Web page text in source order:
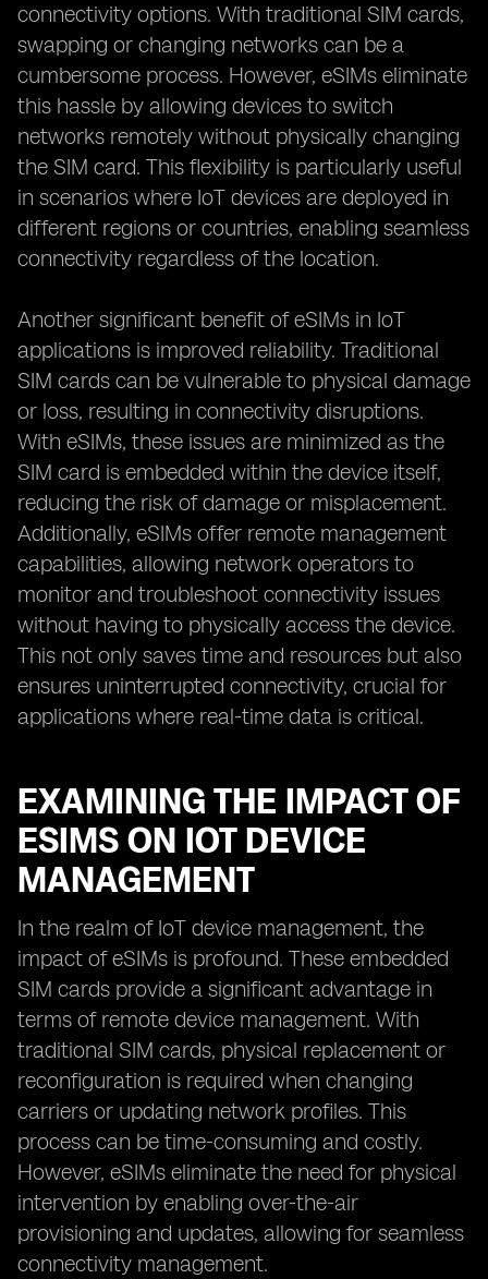
connectivity options. With traditional SIM cards,
swapping or changing networks can be a
cumbersome process. However, eSIMs eliminate
this hassle by allowing devices to switch
networks remotely without physically changing
the SIM card. This flexibility is particularly useful
in scenarios where IoT devices are deployed in
different regions or countries, enabling seamless
connectivity regardless of the location.
Another significant benefit of eSIMs in IoT
applications is improved reliability. Traditional
SIM cards can be vulnerable to physical damage
or loss, resulting in connectivity disruptions.
With eSIMs, these issues are minimized as the
SIM card is embedded within the device itself,
reducing the risk of damage or misplacement.
Additionally, eSIMs offer remote management
capabilities, allowing network operators to
monitor and troubleshoot connectivity issues
without having to physically access the device.
This not only saves time and resources but also
ensures uninterrupted connectivity, crucial for
applications where real-time data is critical.
EXAMINING THE IMPACT OF
ESIMS ON IOT DEVICE
MANAGEMENT
In the realm of IoT device management, the
impact of eSIMs is profound. These embedded
SIM cards provide a significant advantage in
terms of remote device management. With
traditional SIM cards, physical replacement or
reconfiguration is required when changing
carriers or updating network profiles. This
process can be time-consuming and costly.
However, eSIMs eliminate the need for physical
intervention by enabling over-the-air
provisioning and updates, allowing for seamless
connectivity management.